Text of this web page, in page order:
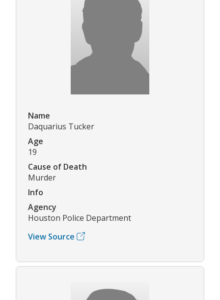
Name
Daquarius Tucker
Age
19
Cause of Death
Murder
Info
Agency
Houston Police Department
View Source